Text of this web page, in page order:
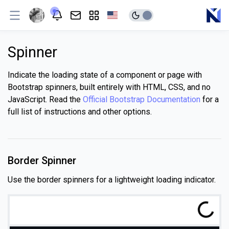
Spinner
Indicate the loading state of a component or page with
Bootstrap spinners, built entirely with HTML, CSS, and no
JavaScript. Read the Official Bootstrap Documentation for a
full list of instructions and other options.
Border Spinner
Use the border spinners for a lightweight loading indicator.
g
.